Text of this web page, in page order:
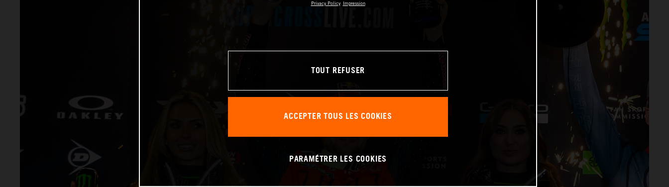
Privacy Policy Impression
TOUT REFUSER
ACCEPTER TOUS LES COOKIES
PARAMÉTRER LES COOKIES